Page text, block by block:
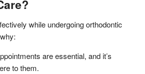
while undergoing orthodontic
are essential, and it’s
to them.